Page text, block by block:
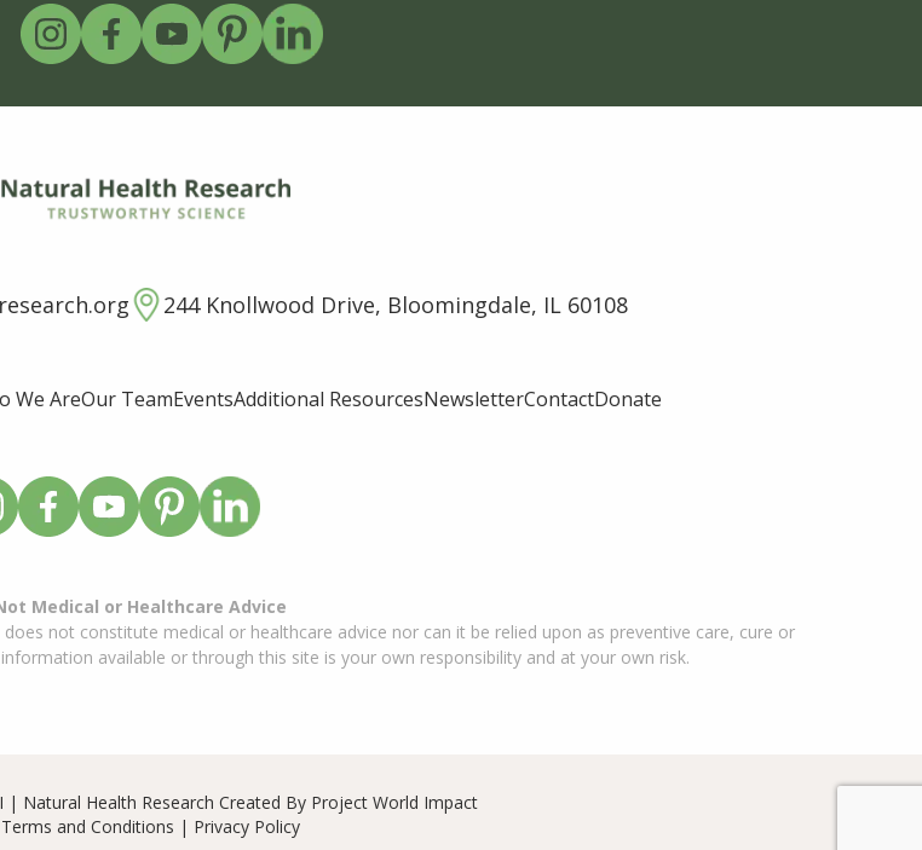
244 Knollwood Drive, Bloomingdale, IL 60108
We AreOur TeamEventsAdditional ResourcesNewsletterContactDonate
Medical or Healthcare Advice
not constitute medical or healthcare advice nor can it be relied upon as preventive care, cure or
available or through this site is your own responsibility and at your own risk.
Natural Health Research Created By Project World Impact
Terms and Conditions | Privacy Policy